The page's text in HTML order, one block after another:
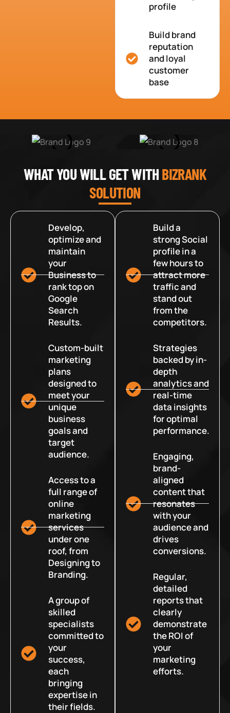
profile
Build brand
reputation
and loyal
customer
base
WHAT YOU WILL GET WITHBIZRANK
SOLUTION
Develop,
optimize and
maintain
your
Business to
rank top on
Google
Search
Results.
Custom-built
marketing
plans
designed to
meet your
unique
business
goals and
target
audience.
Access to a
full range of
online
marketing
services
under one
roof, from
Designing to
Branding.
A group of
skilled
specialists
committed to
your
success,
each
bringing
expertise in
their fields.
Build a
strong Social
profile in a
few hours to
attract more
traffic and
stand out
from the
competitors.
Strategies
backed by in-
depth
analytics and
real-time
data insights
for optimal
performance.
Engaging,
brand-
aligned
content that
resonates
with your
audience and
drives
conversions.
Regular,
detailed
reports that
clearly
demonstrate
the ROI of
your
marketing
efforts.